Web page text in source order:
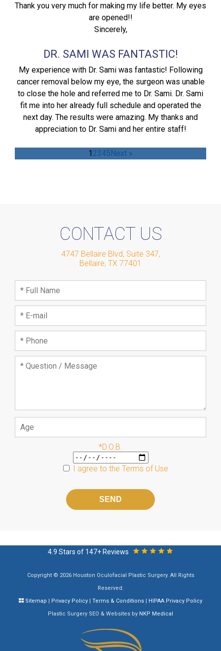
Thank you very much for making my life better. My eyes
are opened!!
Sincerely,
DR. SAMI WAS FANTASTIC!
My experience with Dr. Sami was fantastic! Following
cancer removal below my eye, the surgeon was unable
to close the hole and referred me to Dr. Sami. Dr. Sami
fit me into her already full schedule and operated the
next day. The results were amazing. My thanks and
appreciation to Dr. Sami and her entire staff!
1 2345Next »
CONTACT US
4747 Bellaire Blvd, Suite 347,
Bellaire, TX 77401
*D.O.B.
I agree to the Terms of Use
4.9 Stars of 147+ Reviews
Copyright © 2026 Houston Oculofacial Plastic Surgery. All Rights
Reserved.
Sitemap | Privacy Policy | Terms & Conditions | HIPAA Privacy Policy
Plastic Surgery SEO & Websites by NKP Medical